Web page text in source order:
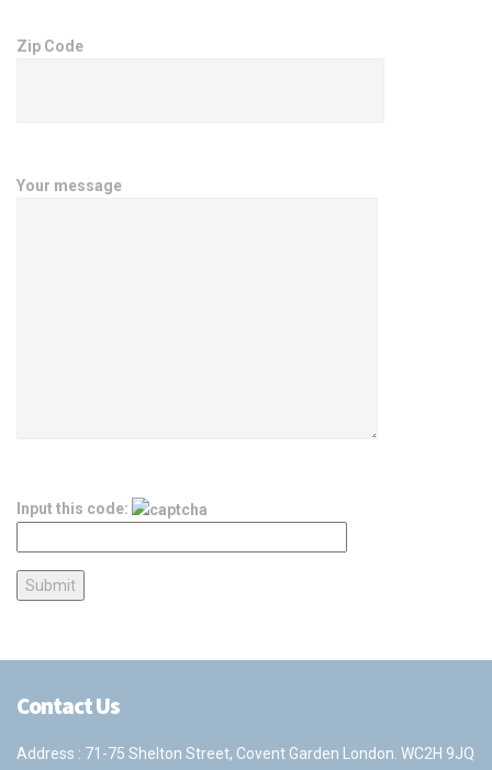
Zip Code
Your message
Input this code:
Contact Us
Address : 71-75 Shelton Street, Covent Garden London. WC2H 9JQ